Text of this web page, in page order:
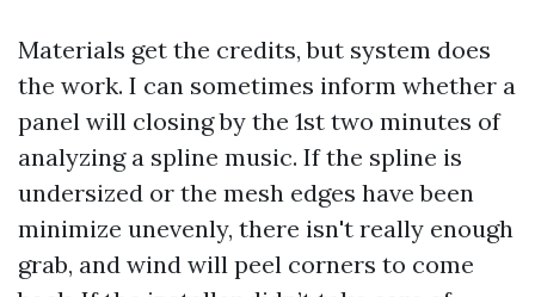
Materials get the credits, but system does
the work. I can sometimes inform whether a
panel will closing by the 1st two minutes of
analyzing a spline music. If the spline is
undersized or the mesh edges have been
minimize unevenly, there isn't really enough
grab, and wind will peel corners to come